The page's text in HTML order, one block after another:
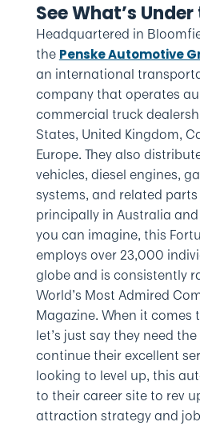
See What’s
Headquartered in
the Penske Automotive
an international
company that operates
commercial truck
States, United Kingdom,
Europe. They also
vehicles, diesel engines,
systems, and related
principally in Australia and
you can imagine, this
employs over 23,000
globe and is consistently
World’s Most Admired
Magazine. When it
let’s just say they need
continue their excellent
looking to level up, this
to their career site to rev
attraction strategy and